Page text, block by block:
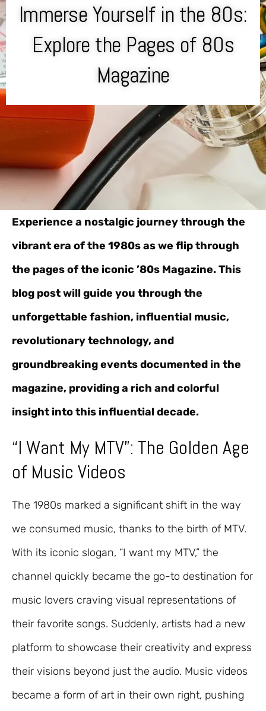
Immerse Yourself in the 80s:
Explore the Pages of 80s
Magazine
Experience a nostalgic journey through the
vibrant era of the 1980s as we flip through
the pages of the iconic ’80s Magazine. This
blog post will guide you through the
unforgettable fashion, influential music,
revolutionary technology, and
groundbreaking events documented in the
magazine, providing a rich and colorful
insight into this influential decade.
“I Want My MTV”: The Golden Age
of Music Videos
The 1980s marked a significant shift in the way
we consumed music, thanks to the birth of MTV.
With its iconic slogan, “I want my MTV,” the
channel quickly became the go-to destination for
music lovers craving visual representations of
their favorite songs. Suddenly, artists had a new
platform to showcase their creativity and express
their visions beyond just the audio. Music videos
became a form of art in their own right, pushing